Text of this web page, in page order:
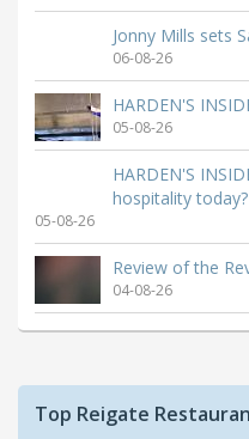
Jonny Mills sets
06-08-26
HARDEN'S
05-08-26
HARDEN'S
hospitality today?
05-08-26
Review of the
04-08-26
Top Reigate